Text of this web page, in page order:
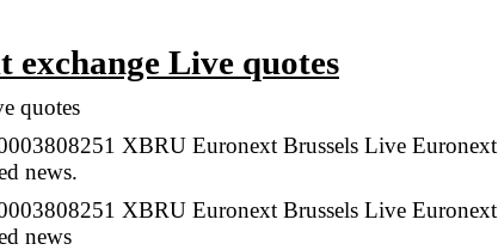
exchange Live quotes
quotes
XBRU Euronext Brussels Live Euronext
news.
XBRU Euronext Brussels Live Euronext
news